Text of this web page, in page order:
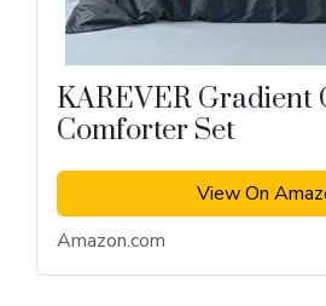
KAREVER Gradient
Comforter Set
View On
Amazon.com